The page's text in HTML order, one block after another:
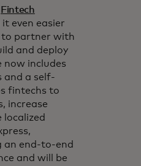
Fintech
even easier
to partner with
and deploy
now includes
and a self-
fintechs to
increase
localized
an end-to-end
and will be